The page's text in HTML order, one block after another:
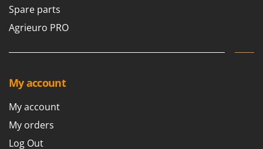
Tractor-mounted Boxes
Tractor-mounted cultivators
Tractor-mounted Forks
HiKOKI
Il-Tec
Imperia
Infaco
Intec
Spare parts
Agrieuro PRO
My account
My account
My orders
Log Out